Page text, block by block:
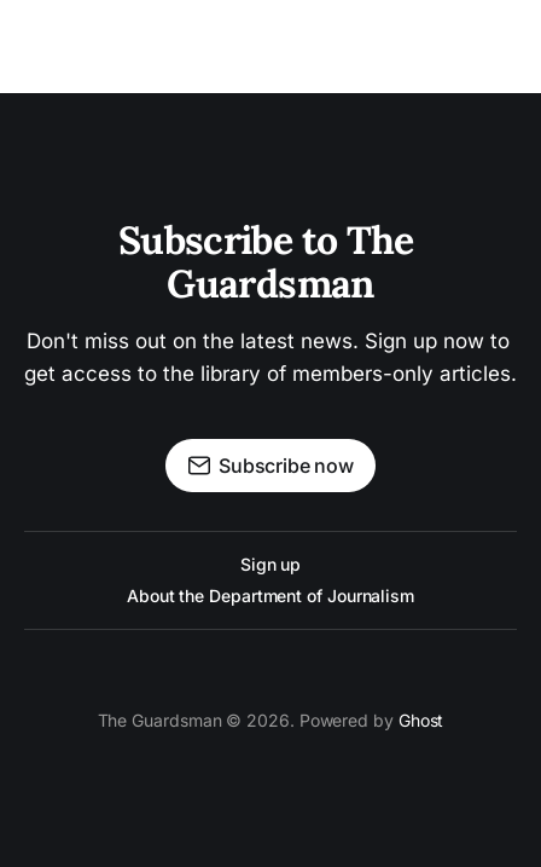
Subscribe to The
Guardsman
Don't miss out on the latest news. Sign up now to
get access to the library of members-only articles.
Subscribe now
Sign up
About the Department of Journalism
The Guardsman © 2026. Powered by Ghost